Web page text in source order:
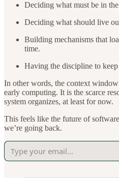
Deciding what must be in
Deciding what should live
Building mechanisms that
time.
Having the discipline to
In other words, the context
early computing. It is the scarce
system organizes, at least for now.
This feels like the future of
we’re going back.